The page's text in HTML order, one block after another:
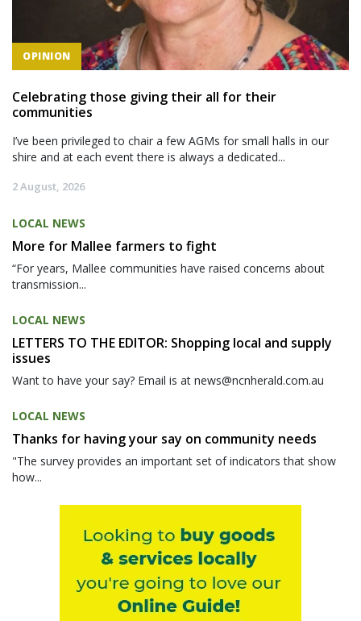
OPINION
Celebrating those giving their all for their
communities
I’ve been privileged to chair a few AGMs for small halls in our
shire and at each event there is always a dedicated...
2 August, 2026
LOCAL NEWS
More for Mallee farmers to fight
“For years, Mallee communities have raised concerns about
transmission...
LOCAL NEWS
LETTERS TO THE EDITOR: Shopping local and supply
issues
Want to have your say? Email is at news@ncnherald.com.au
LOCAL NEWS
Thanks for having your say on community needs
"The survey provides an important set of indicators that show
how...